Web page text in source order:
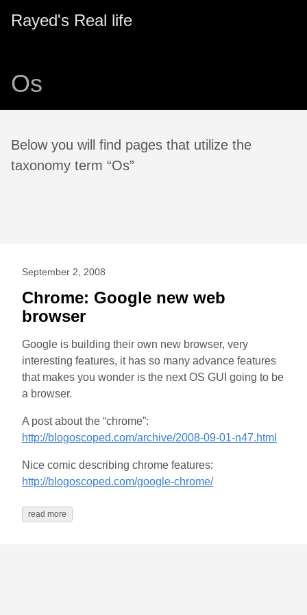
Rayed's Real life
Os
Below you will find pages that utilize the
taxonomy term “Os”
September 2, 2008
Chrome: Google new web
browser
Google is building their own new browser, very
interesting features, it has so many advance features
that makes you wonder is the next OS GUI going to be
a browser.
A post about the “chrome”:
http://blogoscoped.com/archive/2008-09-01-n47.html
Nice comic describing chrome features:
http://blogoscoped.com/google-chrome/
read more